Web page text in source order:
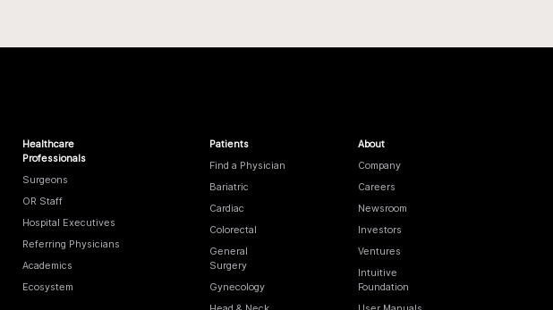
Healthcare
Professionals
Surgeons
OR Staff
Hospital Executives
Referring Physicians
Academics
Ecosystem
Patients
Find a Physician
Bariatric
Cardiac
Colorectal
General
Surgery
Gynecology
About
Company
Careers
Newsroom
Investors
Ventures
Intuitive
Foundation